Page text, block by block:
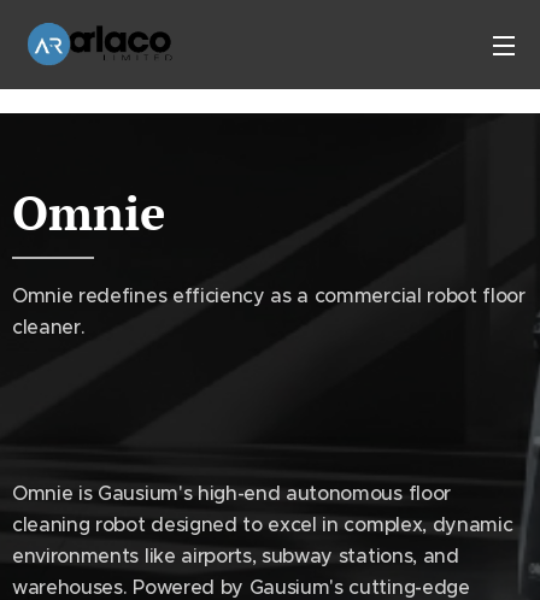
Omnie
Omnie redefines efficiency as a commercial robot floor
cleaner.
Omnie is Gausium's high-end autonomous floor
cleaning robot designed to excel in complex, dynamic
environments like airports, subway stations, and
warehouses. Powered by Gausium's cutting-edge